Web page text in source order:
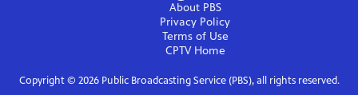
About PBS
Privacy Policy
Terms of Use
CPTVHome
Copyright © 2026Public Broadcasting Service (PBS), all rights reserved.